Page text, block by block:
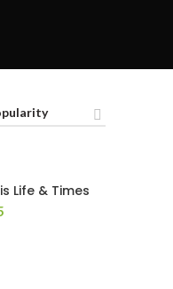
Life & Times